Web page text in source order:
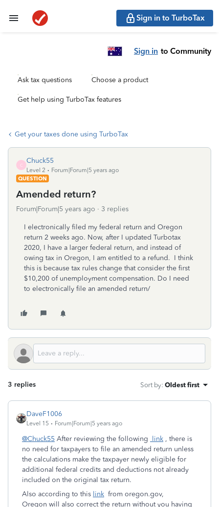
Sign in to TurboTax
Sign in to Community
Ask tax questions Choose a product
Get help using TurboTax features
Get your taxes done using TurboTax
C
Chuck55
Level 2
Forum|Forum|5 years ago
QUESTION
Amended return?
Forum|Forum|5 years ago 3 replies
I electronically filed my federal return and Oregon
return 2 weeks ago. Now, after I updated Turbotax
2020, I have a larger federal return, and instead of
owing tax in Oregon, I am entitled to a refund. I think
this is because tax rules change that consider the first
$10,200 of unemployment compensation. Do I need
to electronically file an amended return/
3 replies Sort by: Oldest first
DaveF1006
Level 15 Forum|Forum|5 years ago
@Chuck55 After reviewing the following link , there is
no need for taxpayers to file an amended return unless
the calculations make the taxpayer newly eligible for
additional federal credits and deductions not already
included on the original tax return.
Also according to this link from oregon.gov,
Oregon will also correct the return without you having